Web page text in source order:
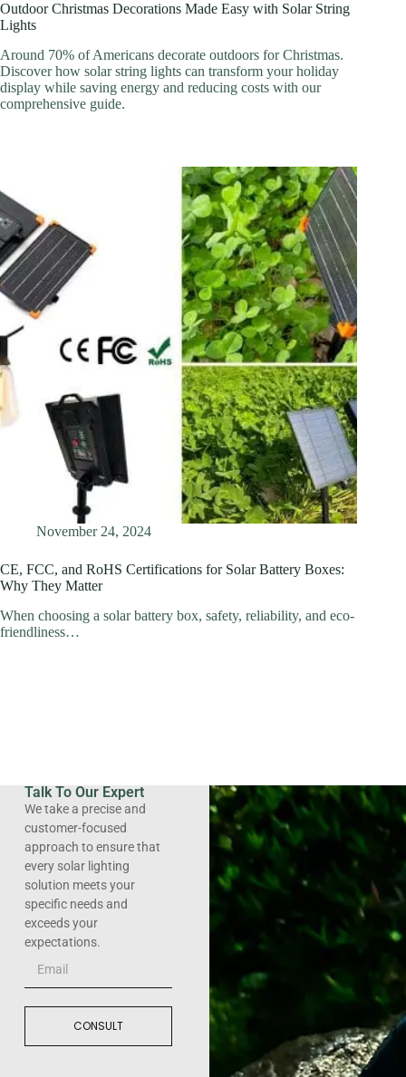
Outdoor Christmas Decorations Made Easy with Solar String
Lights
Around 70% of Americans decorate outdoors for Christmas.
Discover how solar string lights can transform your holiday
display while saving energy and reducing costs with our
comprehensive guide.
November 24, 2024
CE, FCC, and RoHS Certifications for Solar Battery Boxes:
Why They Matter
When choosing a solar battery box, safety, reliability, and eco-
friendliness…
Talk To Our Expert
We take a precise and
customer-focused
approach to ensure that
every solar lighting
solution meets your
specific needs and
exceeds your
expectations.
CONSULT